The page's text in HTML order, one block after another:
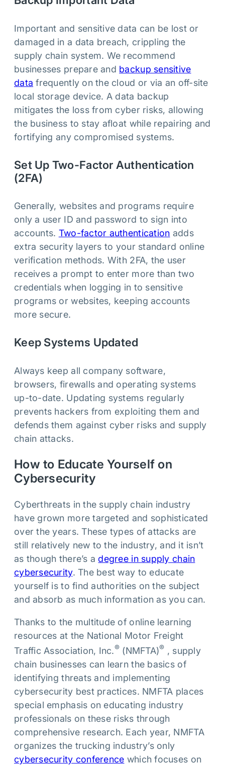
Important and sensitive data can be lost or
damaged in a data breach, crippling the
supply chain system. We recommend
businesses prepare and backup sensitive
data frequently on the cloud or via an off-site
local storage device. A data backup
mitigates the loss from cyber risks, allowing
the business to stay afloat while repairing and
fortifying any compromised systems.
Set Up Two-Factor Authentication
(2FA)
Generally, websites and programs require
only a user ID and password to sign into
accounts. Two-factor authentication adds
extra security layers to your standard online
verification methods. With 2FA, the user
receives a prompt to enter more than two
credentials when logging in to sensitive
programs or websites, keeping accounts
more secure.
Keep Systems Updated
Always keep all company software,
browsers, firewalls and operating systems
up-to-date. Updating systems regularly
prevents hackers from exploiting them and
defends them against cyber risks and supply
chain attacks.
How to Educate Yourself on
Cybersecurity
Cyberthreats in the supply chain industry
have grown more targeted and sophisticated
over the years. These types of attacks are
still relatively new to the industry, and it isn’t
as though there’s adegree in supply chain
cybersecurity. The best way to educate
yourself is to find authorities on the subject
and absorb as much information as you can.
Thanks to the multitude of online learning
resources at the National Motor Freight
Traffic Association, Inc.® (NMFTA)® , supply
chain businesses can learn the basics of
identifying threats and implementing
cybersecurity best practices. NMFTA places
special emphasis on educating industry
professionals on these risks through
comprehensive research. Each year, NMFTA
organizes the trucking industry’s only
cybersecurity conference which focuses on